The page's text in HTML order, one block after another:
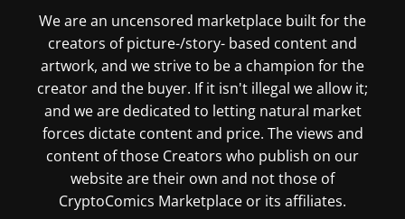
We are an uncensored marketplace built for the
creators of picture-/story- based content and
artwork, and we strive to be a champion for the
creator and the buyer. If it isn't illegal we allow it;
and we are dedicated to letting natural market
forces dictate content and price. The views and
content of those Creators who publish on our
website are their own and not those of
CryptoComics Marketplace or its affiliates.